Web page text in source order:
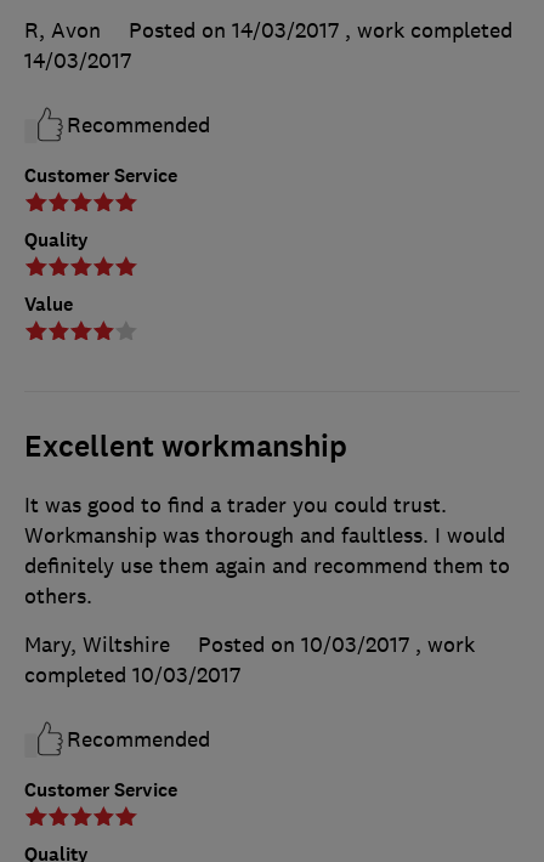
Customer Service
Quality
Value
R, Avon
Posted on 14/03/2017 , work completed
14/03/2017
Recommended
Excellent workmanship
Customer Service
Quality
It was good to find a trader you could trust.
Workmanship was thorough and faultless. I would
definitely use them again and recommend them to
others.
Mary, Wiltshire
Posted on 10/03/2017 , work
completed 10/03/2017
Recommended